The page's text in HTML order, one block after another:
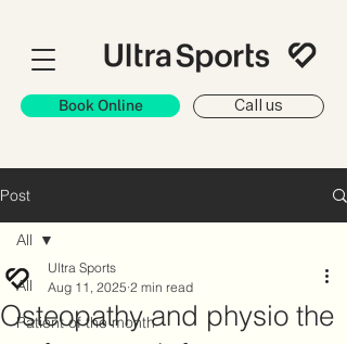
Book Online Call us
Post
All
Patient of the month
All
Osteopathy and physio the
Ultra Sports
Aug 11, 2025 2 min read